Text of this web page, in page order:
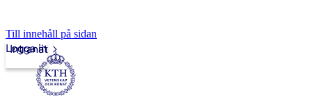
Till innehåll på sidan
Intranät
Logga in